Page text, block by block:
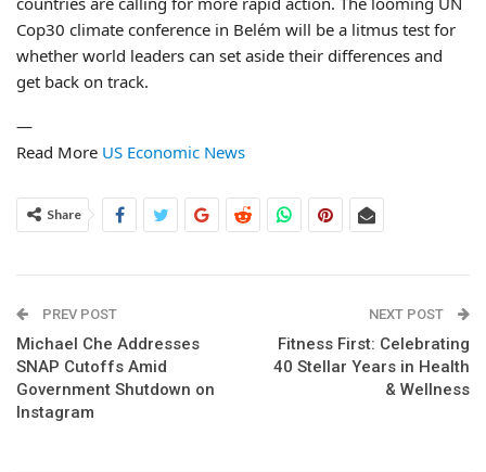
Cop30 climate conference in Belém will be a litmus test for
whether world leaders can set aside their differences and
get back on track.
—
Read More US Economic News
Share
PREV POST
Michael Che Addresses
SNAP Cutoffs Amid
Government Shutdown on
Instagram
NEXT POST
Fitness First: Celebrating
40 Stellar Years in Health
& Wellness